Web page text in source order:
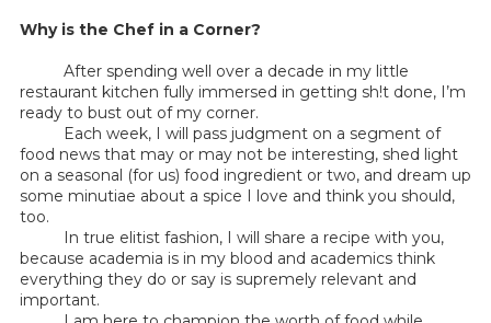
Why is the Chef in a Corner?
After spending well over a decade in my little
restaurant kitchen fully immersed in getting sh!t done, I’m
ready to bust out of my corner.
Each week, I will pass judgment on a segment of
food news that may or may not be interesting, shed light
on a seasonal (for us) food ingredient or two, and dream up
some minutiae about a spice I love and think you should,
too.
In true elitist fashion, I will share a recipe with you,
because academia is in my blood and academics think
everything they do or say is supremely relevant and
important.